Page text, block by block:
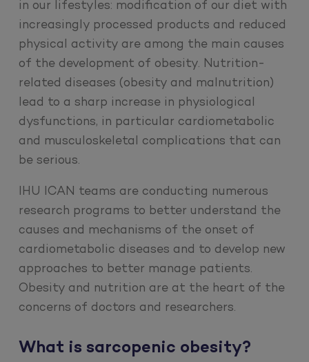
in our lifestyles: modification of our diet with
increasingly processed products and reduced
physical activity are among the main causes
of the development of obesity. Nutrition-
related diseases (obesity and malnutrition)
lead to a sharp increase in physiological
dysfunctions, in particular cardiometabolic
and musculoskeletal complications that can
be serious.
IHU ICAN teams are conducting numerous
research programs to better understand the
causes and mechanisms of the onset of
cardiometabolic diseases and to develop new
approaches to better manage patients.
Obesity and nutrition are at the heart of the
concerns of doctors and researchers.
What is sarcopenic obesity?